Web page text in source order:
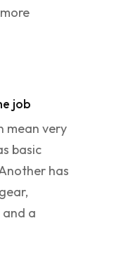
job
mean very
basic
has
a